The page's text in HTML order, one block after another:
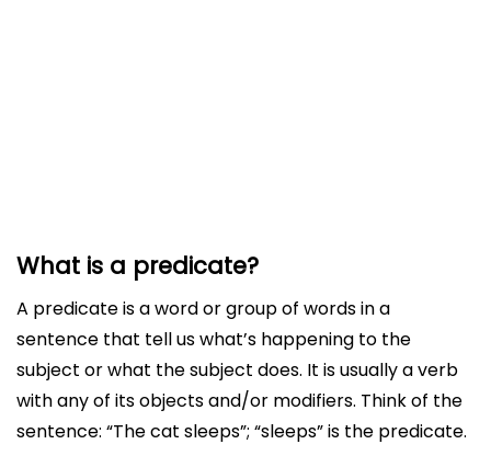
What is a predicate?
A predicate is a word or group of words in a
sentence that tell us what’s happening to the
subject or what the subject does. It is usually a verb
with any of its objects and/or modifiers. Think of the
sentence: “The cat sleeps”; “sleeps” is the predicate.